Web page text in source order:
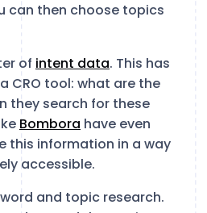
can then choose topics
of intent data. This has
CRO tool: what are the
they search for these
Bombora have even
this information in a way
accessible.
and topic research.